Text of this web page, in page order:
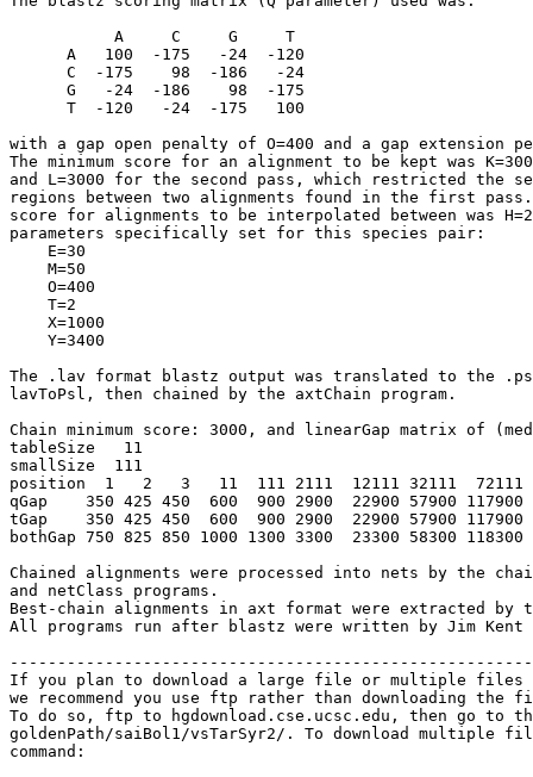
           A     C     G     T
      A   100  -175   -24  -120
      C  -175    98  -186   -24
      G   -24  -186    98  -175
      T  -120   -24  -175   100
with a gap open penalty of O=400 and a gap extension
The minimum score for an alignment to be kept was
and L=3000 for the second pass, which restricted the
regions between two alignments found in the first pass.
score for alignments to be interpolated between was
parameters specifically set for this species pair:
    E=30
    M=50
    O=400
    T=2
    X=1000
    Y=3400
The .lav format blastz output was translated to the
lavToPsl, then chained by the axtChain program.
Chain minimum score: 3000, and linearGap matrix of
tableSize   11
smallSize  111
position  1   2   3   11  111 2111  12111 32111  72111
qGap    350 425 450  600  900 2900  22900 57900 117900
tGap    350 425 450  600  900 2900  22900 57900 117900
bothGap 750 825 850 1000 1300 3300  23300 58300 118300
Chained alignments were processed into nets by the
and netClass programs.
Best-chain alignments in axt format were extracted by
All programs run after blastz were written by Jim Kent
If you plan to download a large file or multiple files
we recommend you use ftp rather than downloading
To do so, ftp to hgdownload.cse.ucsc.edu, then go to
goldenPath/saiBol1/vsTarSyr2/. To download multiple
command: